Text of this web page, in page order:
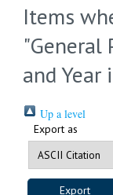
Items
"General
and Year
Up a level
Export as